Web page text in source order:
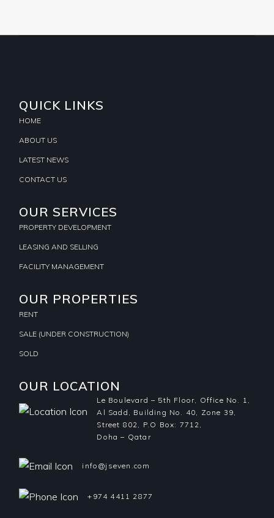
QUICK LINKS
HOME
ABOUT US
LATEST NEWS
CONTACT US
OUR SERVICES
PROPERTY DEVELOPMENT
LEASING AND SELLING
FACILITY MANAGEMENT
OUR PROPERTIES
RENT
SALE (UNDER CONSTRUCTION)
SOLD
OUR LOCATION
Le Boulevard – 5th Floor, Office No. 1,
Al Sadd, Building No. 40, Zone 39,
Street 802, P.O Box: 7712,
Doha – Qatar
info@jseven.com
+974 4411 2877